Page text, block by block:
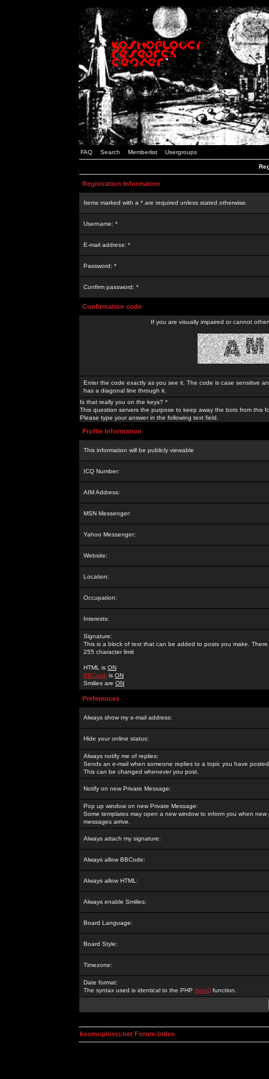
FAQ Search Memberlist Usergroups
Registration Information
Items marked with a * are required unless stated otherwise.
Username: *
E-mail address: *
Password: *
Confirm password: *
Confirmation code
If you are visually impaired or cannot
Enter the code exactly as you see it. The code is case sensitive
has a diagonal line through it.
Is that really you on the keys? *
This question servers the purpose to keep away the bots from this
Please type your answer in the following text field.
Profile Information
This information will be publicly viewable
ICQ Number:
AIM Address:
MSN Messenger:
Yahoo Messenger:
Website:
Location:
Occupation:
Interests:
Signature:
This is a block of text that can be added to posts you make. There
255 character limit
HTML is ON
BBCode is ON
Smilies are ON
Preferences
Always show my e-mail address:
Hide your online status:
Always notify me of replies:
Sends an e-mail when someone replies to a topic you have
This can be changed whenever you post.
Notify on new Private Message:
Pop up window on new Private Message:
Some templates may open a new window to inform you when new
messages arrive.
Always attach my signature:
Always allow BBCode:
Always allow HTML:
Always enable Smilies:
Board Language:
Board Style:
Timezone:
Date format:
The syntax used is identical to the PHP date() function.
kosmoplovci.net Forum Index